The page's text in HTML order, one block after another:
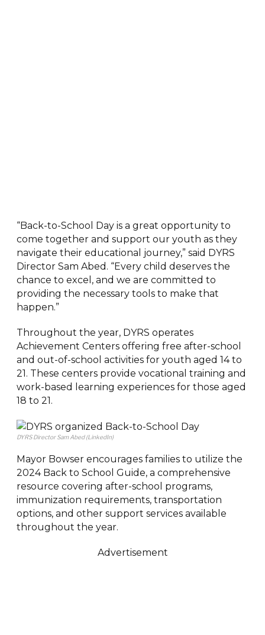
“Back-to-School Day is a great opportunity to
come together and support our youth as they
navigate their educational journey,” said DYRS
Director Sam Abed. “Every child deserves the
chance to excel, and we are committed to
providing the necessary tools to make that
happen.”
Throughout the year, DYRS operates
Achievement Centers offering free after-school
and out-of-school activities for youth aged 14 to
21. These centers provide vocational training and
work-based learning experiences for those aged
18 to 21.
DYRS Director Sam Abed (LinkedIn)
Mayor Bowser encourages families to utilize the
2024 Back to School Guide, a comprehensive
resource covering after-school programs,
immunization requirements, transportation
options, and other support services available
throughout the year.
Advertisement